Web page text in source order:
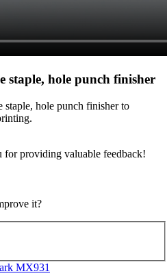
staple, hole punch finisher
staple, hole punch finisher to
for providing valuable feedback!
it?
MX931